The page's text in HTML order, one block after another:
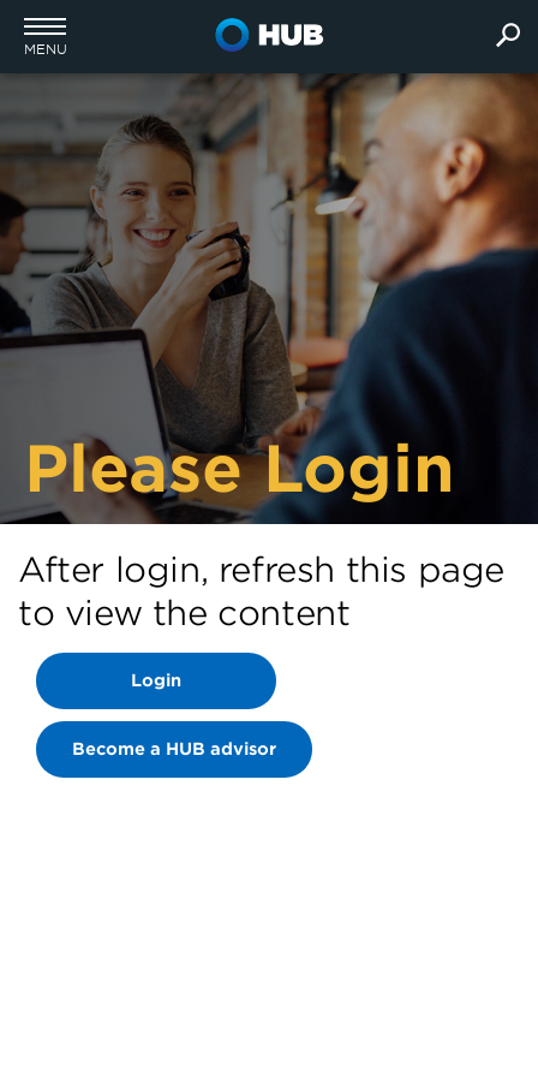
MENU
Please Login
After login, refresh this page
to view the content
Login
Become a HUB advisor